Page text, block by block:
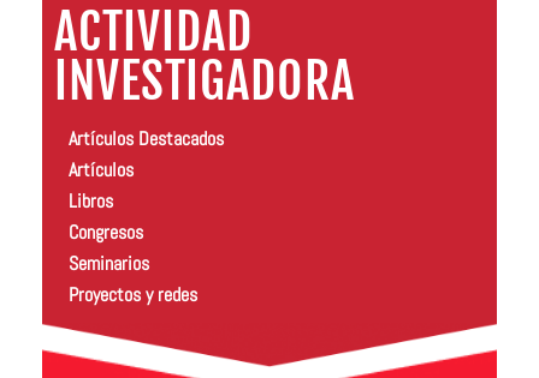
ACTIVIDAD
INVESTIGADORA
Artículos Destacados
Artículos
Libros
Congresos
Seminarios
Proyectos y redes